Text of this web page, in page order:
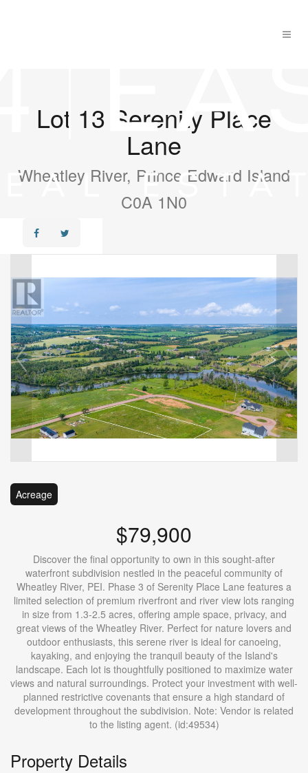
Lot 13 Serenity Place
Lane
Wheatley River, Prince Edward Island
C0A 1N0
Acreage
$79,900
Discover the final opportunity to own in this sought-after
waterfront subdivision nestled in the peaceful community of
Wheatley River, PEI. Phase 3 of Serenity Place Lane features a
limited selection of premium riverfront and river view lots ranging
in size from 1.3-2.5 acres, offering ample space, privacy, and
great views of the Wheatley River. Perfect for nature lovers and
outdoor enthusiasts, this serene river is ideal for canoeing,
kayaking, and enjoying the tranquil beauty of the Island's
landscape. Each lot is thoughtfully positioned to maximize water
views and natural surroundings. Protect your investment with well-
planned restrictive covenants that ensure a high standard of
development throughout the subdivision. Note: Vendor is related
to the listing agent. (id:49534)
Property Details